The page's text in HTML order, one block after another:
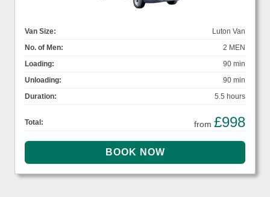
Van Size:
Luton Van
No. of Men:
2 MEN
Loading:
90 min
Unloading:
90 min
Duration:
5.5 hours
Total: from £998